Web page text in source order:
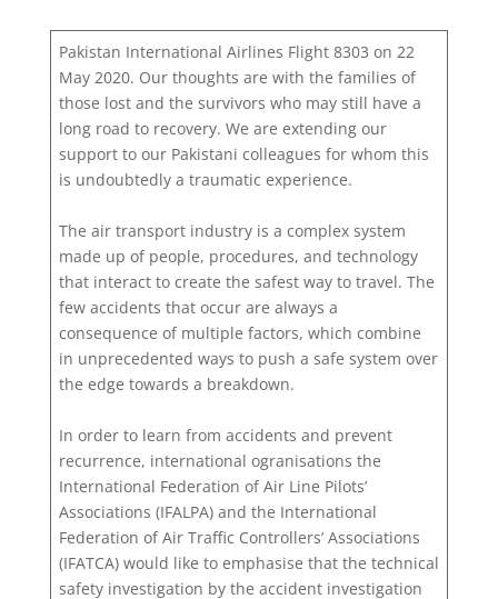
Pakistan International Airlines Flight 8303 on 22
May 2020. Our thoughts are with the families of
those lost and the survivors who may still have a
long road to recovery. We are extending our
support to our Pakistani colleagues for whom this
is undoubtedly a traumatic experience.
The air transport industry is a complex system
made up of people, procedures, and technology
that interact to create the safest way to travel. The
few accidents that occur are always a
consequence of multiple factors, which combine
in unprecedented ways to push a safe system over
the edge towards a breakdown.
In order to learn from accidents and prevent
recurrence, international ogranisations the
International Federation of Air Line Pilots’
Associations (IFALPA) and the International
Federation of Air Traffic Controllers’ Associations
(IFATCA) would like to emphasise that the technical
safety investigation by the accident investigation